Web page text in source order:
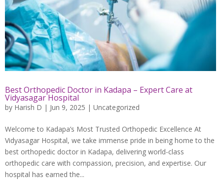
Best Orthopedic Doctor in Kadapa – Expert Care at
Vidyasagar Hospital
by Harish D | Jun 9, 2025 | Uncategorized
Welcome to Kadapa’s Most Trusted Orthopedic Excellence At
Vidyasagar Hospital, we take immense pride in being home to the
best orthopedic doctor in Kadapa, delivering world-class
orthopedic care with compassion, precision, and expertise. Our
hospital has earned the...